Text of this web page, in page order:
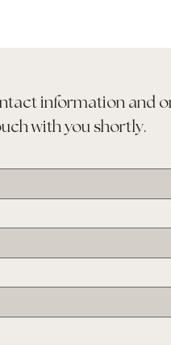
information and
with you shortly.